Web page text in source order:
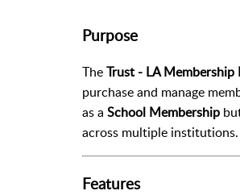
Purpose
TheTrust - LA Membership
purchase and manage
as a School Membership
across multiple institutions.
Features